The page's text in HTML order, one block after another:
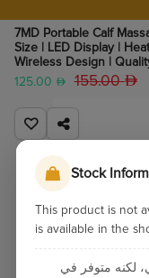
7MD Portable Calf
Size | LED Display |
Wireless Design |
125.00
155.00
Stock
This product is not
is available in the
لكنه متوفر في